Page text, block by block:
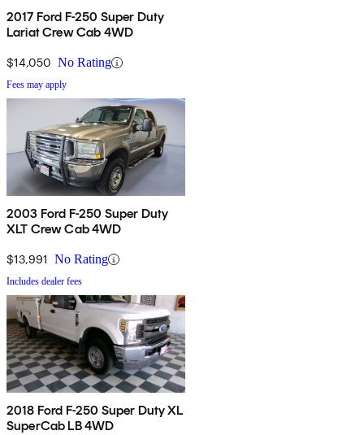
2017 Ford F-250 Super Duty
Lariat Crew Cab 4WD
$14,050 No Rating
Fees may apply
2003 Ford F-250 Super Duty
XLT Crew Cab 4WD
$13,991 No Rating
Includes dealer fees
2018 Ford F-250 Super Duty XL
SuperCab LB 4WD